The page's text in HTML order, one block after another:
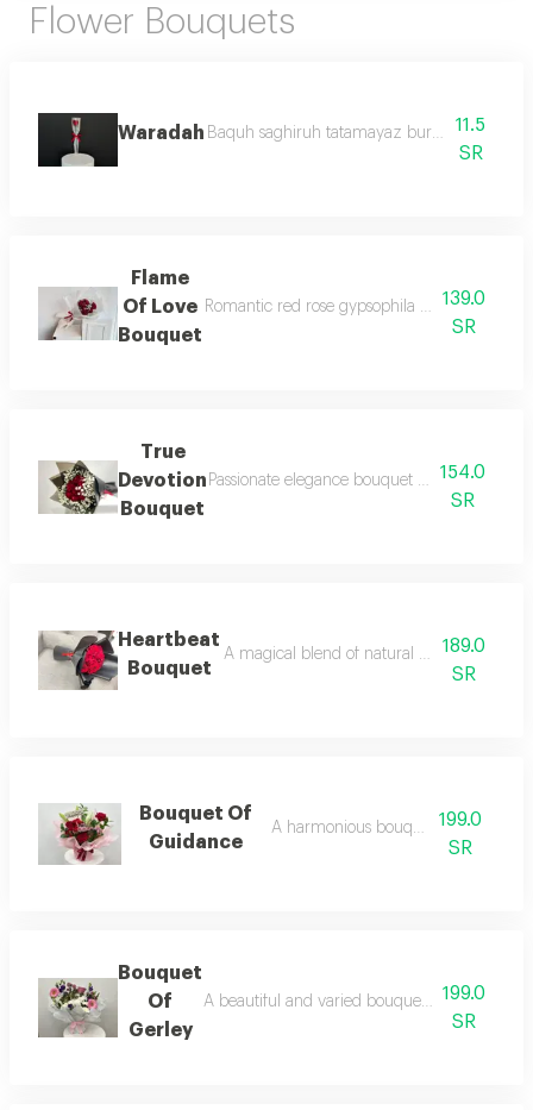
Flower Bouquets
Waradah Baquh saghiruh tatamayaz burdih11.5
SR
Flame
Of Love
Bouquet
Romantic red rose gypsophila bouquet a
139.0
SR
True
Devotion
Bouquet
Passionate elegance bouquet an intense
154.0
SR
Heartbeat
Bouquet
A magical blend of natural red roses'
189.0
SR
Bouquet Of
Guidance
A harmonious bouquet of roses
199.0
SR
Bouquet
Of
Gerley
A beautiful and varied bouquet of fresh
199.0
SR